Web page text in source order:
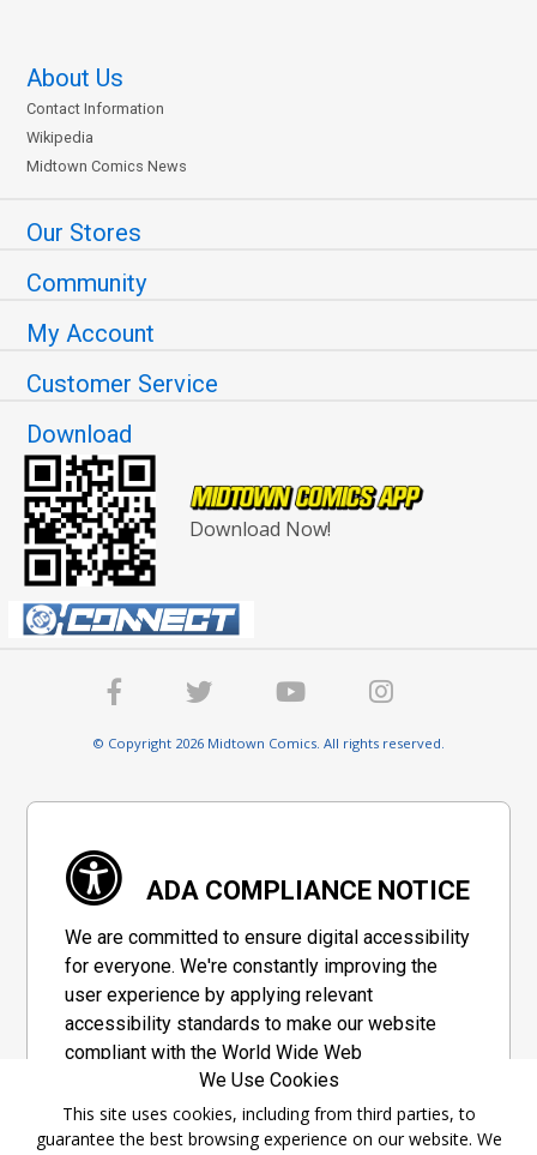
About Us
Contact Information
Wikipedia
Midtown Comics News
Our Stores
Community
My Account
Customer Service
Download
Download Now!
© Copyright 2026 Midtown Comics. All rights reserved.
ADA COMPLIANCE NOTICE
We are committed to ensure digital accessibility
for everyone. We're constantly improving the
user experience by applying relevant
accessibility standards to make our website
compliant with the World Wide Web
Consortium's "Web Content Accessibility
Guidelines 2.1" (WCAG 2.1), a set of guidelines
adopted by a private group designed to
We Use Cookies
This site uses cookies, including from third parties, to
guarantee the best browsing experience on our website. We